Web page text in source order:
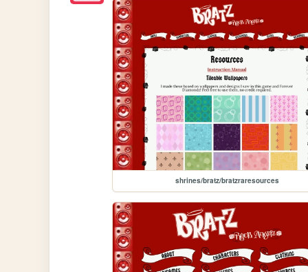
shrines/bratz/bratzraresources